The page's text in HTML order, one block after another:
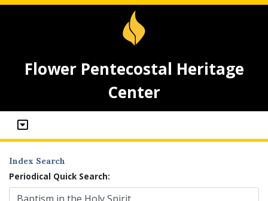
Flower Pentecostal Heritage
Center
Index Search
Periodical Quick Search: